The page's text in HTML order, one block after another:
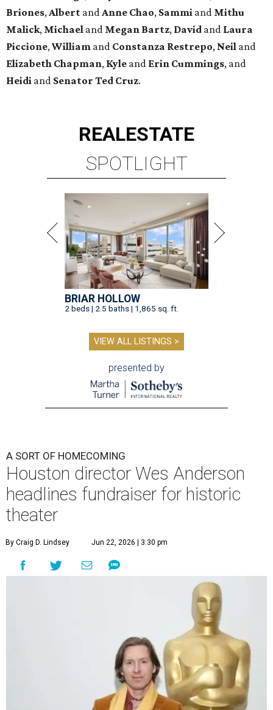
Briones, Albert and Anne Chao, Sammi and Mithu
Malick, Michael and Megan Bartz, David and Laura
Piccione, William and Constanza Restrepo, Neil and
Elizabeth Chapman, Kyle and Erin Cummings, and
Heidi and Senator Ted Cruz.
REALESTATE
SPOTLIGHT
BRIAR HOLLOW
2 beds | 2.5 baths | 1,865 sq. ft.
VIEW ALL LISTINGS >
presented by
A SORT OF HOMECOMING
Houston director Wes Anderson
headlines fundraiser for historic
theater
By Craig D. Lindsey Jun 22, 2026 | 3:30 pm